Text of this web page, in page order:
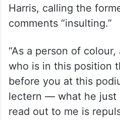
Harris, calling the
comments “insulting.”
“As a person of
who is in this position
before you at this
lectern — what he just
read out to me is